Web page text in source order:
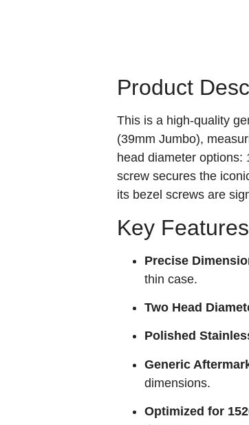
Product
This is a high‑quality
(39mm Jumbo),
head diameter options:
screw secures the
its bezel screws are
Key Features
Precise
thin case.
Two Head
Polished
Generic
dimensions.
Optimized for